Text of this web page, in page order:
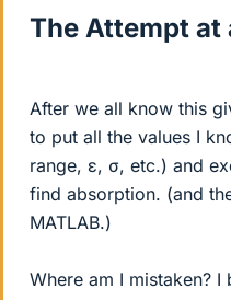
The Attempt at
After we all know this
to put all the values I
range, ε, σ, etc.) and
find absorption. (and
MATLAB.)
Where am I mistaken?